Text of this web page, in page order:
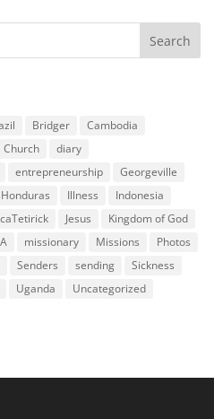
Bridger
Cambodia
Church
diary
entrepreneurship
Georgeville
Honduras Illness
Indonesia
Jesus
Kingdom of God
missionary Missions
Photos
Senders sending
Sickness
Uganda
Uncategorized